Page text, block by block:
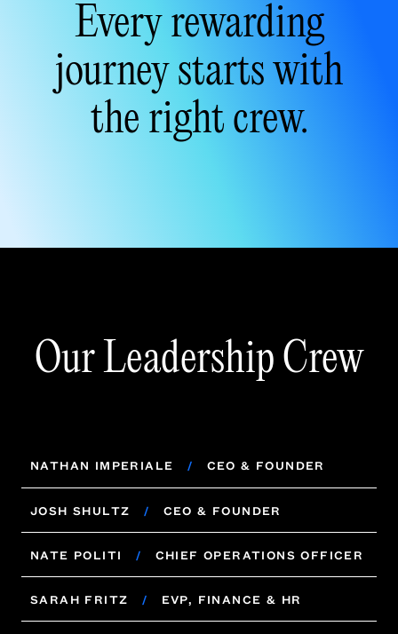
Every rewarding
journeystarts with
the right crew.
Our Leadership Crew
NATHAN IMPERIALE / CEO & FOUNDER
NATHAN IMPERIALE / CEO & FOUNDER
JOSH SHULTZ / CEO & FOUNDER
JOSH SHULTZ CEO & FOUNDER
NATE POLITI / CHIEF OPERATIONS OFFICER
NATE POLITI CHIEF OPERATIONS OFFICER
SARAH FRITZ / EVP, FINANCE & HR